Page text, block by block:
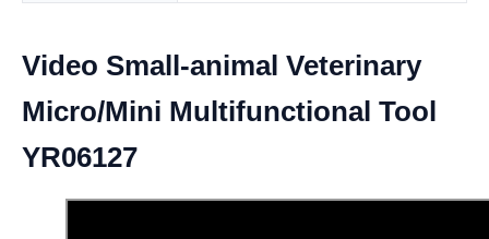
Video Small-animal Veterinary
Micro/Mini Multifunctional Tool
YR06127